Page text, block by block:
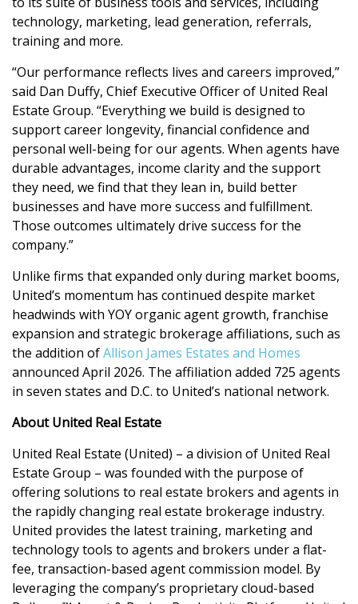
technology, marketing, lead generation, referrals,
training and more.
“Our performance reflects lives and careers improved,”
said Dan Duffy, Chief Executive Officer of United Real
Estate Group. “Everything we build is designed to
support career longevity, financial confidence and
personal well-being for our agents. When agents have
durable advantages, income clarity and the support
they need, we find that they lean in, build better
businesses and have more success and fulfillment.
Those outcomes ultimately drive success for the
company.”
Unlike firms that expanded only during market booms,
United’s momentum has continued despite market
headwinds with YOY organic agent growth, franchise
expansion and strategic brokerage affiliations, such as
the addition ofAllison James Estates and Homes
announced April 2026. The affiliation added 725 agents
in seven states and D.C. to United’s national network.
About United Real Estate
United Real Estate (United) – a division of United Real
Estate Group – was founded with the purpose of
offering solutions to real estate brokers and agents in
the rapidly changing real estate brokerage industry.
United provides the latest training, marketing and
technology tools to agents and brokers under a flat-
fee, transaction-based agent commission model. By
leveraging the company’s proprietary cloud-based